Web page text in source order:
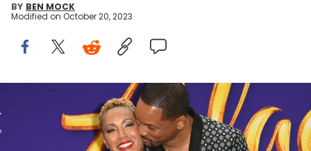
BY BEN MOCK
Modified on October 20, 2023
LOS ANGELES, CALIFORNIA - MAY 21: Jada Pinkett Smith and Will
Smith attends the premiere of Disney's "Aladdin" at El Capitan
Theatre on May 21, 2019 in Los Angeles, California. (Photo by Kevin
Winter/Getty Images)